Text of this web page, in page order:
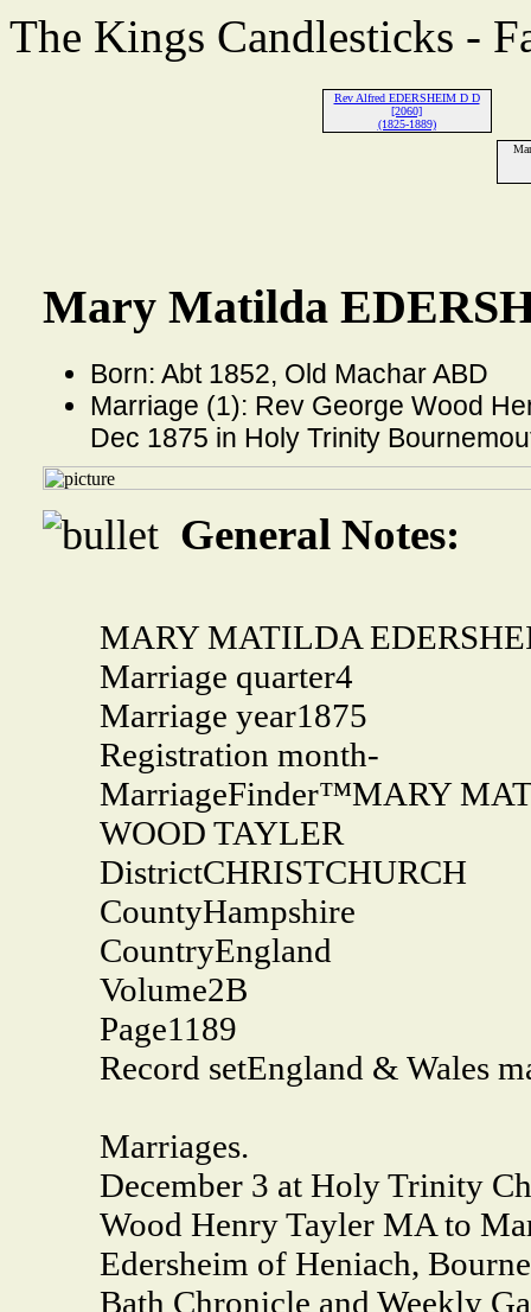
The Kings Candlesticks -
Rev Alfred EDERSHEIM D D
[2060]
(1825-1889)
Mary Matilda
Born: Abt 1852, Old Machar ABD
Marriage (1): Rev George Wood
Dec 1875 in Holy Trinity
General Notes:
MARY MATILDA
Marriage quarter4
Marriage year1875
Registration month-
MarriageFinder™MARY
WOOD TAYLER
DistrictCHRISTCHURCH
CountyHampshire
CountryEngland
Volume2B
Page1189
Record setEngland & Wales
Marriages.
December 3 at Holy Trinity
Wood Henry Tayler MA to
Edersheim of Heniach,
Bath Chronicle and Weekly